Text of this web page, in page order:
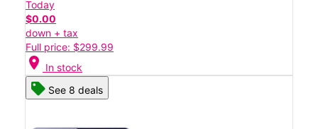
Today
$0.00
down + tax
Full price: $299.99
location_on In stock
See 8 deals